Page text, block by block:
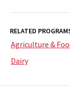
RELATED
Agriculture &
Dairy